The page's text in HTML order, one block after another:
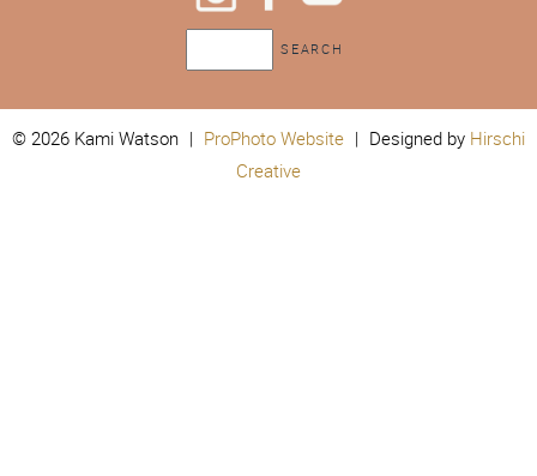
© 2026 Kami Watson | ProPhoto Website | Designed by Hirschi
Creative